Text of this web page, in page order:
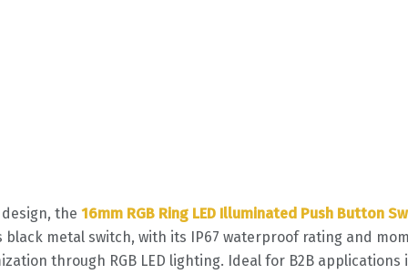
the 16mm RGB Ring LED Illuminated Push Button
metal switch, with its IP67 waterproof rating and
through RGB LED lighting. Ideal for B2B